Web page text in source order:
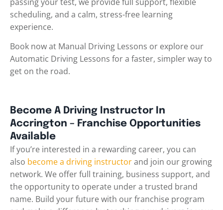
scheduling, and a calm, stress-free learning
experience.
Book now at Manual Driving Lessons or explore our
Automatic Driving Lessons for a faster, simpler way to
get on the road.
Become A Driving Instructor In
Accrington – Franchise Opportunities
Available
If you’re interested in a rewarding career, you can
also become a driving instructorand join our growing
network. We offer full training, business support, and
the opportunity to operate under a trusted brand
name. Build your future with our franchise program